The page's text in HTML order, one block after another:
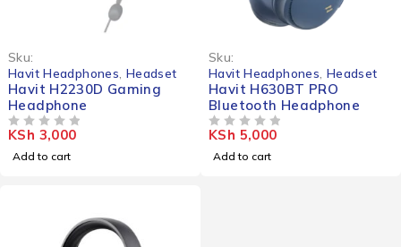
Sku:
Havit Headphones Headset
Havit H2230D Gaming
Headphone
KSh 3,000
Add to cart
Sku:
Havit Headphones Headset
Havit H630BT PRO
Bluetooth Headphone
KSh 5,000
Add to cart